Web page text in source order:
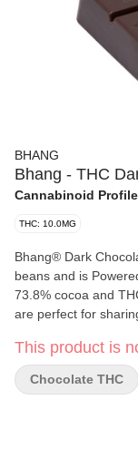
BHANG
Bhang - THC
Cannabinoid
THC: 10.0MG
Bhang® Dark
beans and is
73.8% cocoa and
are perfect for
a cannabis-free
spice and malt that
This product is
Chocolate THC